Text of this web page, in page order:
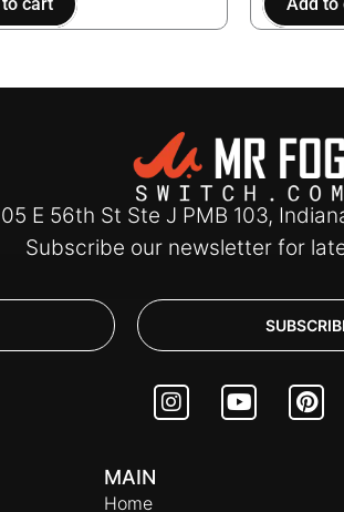
E 56th St Ste J PMB 103,
Subscribe our newsletter for
I
n
Y
o
P
i
MAIN
Home